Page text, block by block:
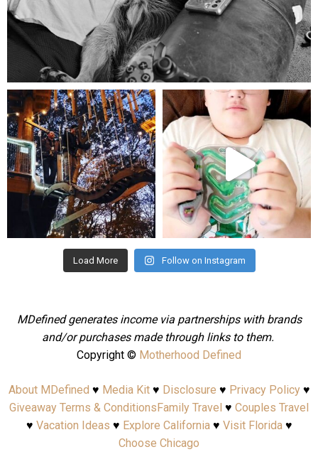
Aug 5
mdefined
Aug 4
mdefined
Jul 25
Load More Follow on Instagram
MDefined generates income via partnerships with brands
and/or purchases made through links to them.
Copyright © Motherhood Defined
About MDefined ♥ Media Kit♥ Disclosure ♥ Privacy Policy♥
Giveaway Terms & ConditionsFamily Travel ♥ Couples Travel
♥ Vacation Ideas ♥ Explore California♥ Visit Florida♥
Choose Chicago